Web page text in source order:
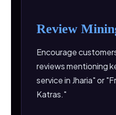
Review
Encourage
reviews mentioning
service in Jharia" or
Katras."